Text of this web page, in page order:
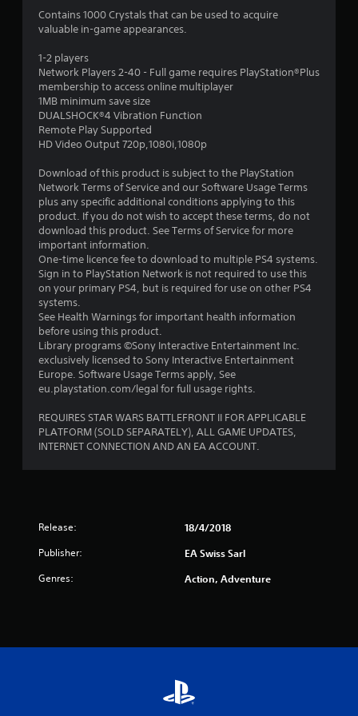
t
u
t
o
f
5
s
t
r
Contains 1000 Crystals that can be used to acquire
valuable in-game appearances.
1-2 players
Network Players 2-40 - Full game requires PlayStation®Plus
membership to access online multiplayer
1MB minimum save size
DUALSHOCK®4 Vibration Function
Remote Play Supported
HD Video Output 720p,1080i,1080p
Download of this product is subject to the PlayStation
Network Terms of Service and our Software Usage Terms
plus any specific additional conditions applying to this
product. If you do not wish to accept these terms, do not
download this product. See Terms of Service for more
important information.
One-time licence fee to download to multiple PS4 systems.
Sign in to PlayStation Network is not required to use this
on your primary PS4, but is required for use on other PS4
systems.
See Health Warnings for important health information
before using this product.
Library programs ©Sony Interactive Entertainment Inc.
exclusively licensed to Sony Interactive Entertainment
Europe. Software Usage Terms apply, See
eu.playstation.com/legal for full usage rights.
REQUIRES STAR WARS BATTLEFRONT II FOR APPLICABLE
PLATFORM (SOLD SEPARATELY), ALL GAME UPDATES,
INTERNET CONNECTION AND AN EA ACCOUNT.
Release: 18/4/2018
Publisher: EA Swiss Sarl
Genres: Action, Adventure